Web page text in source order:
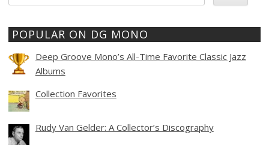
for:
POPULAR ON DG MONO
Deep Groove Mono’s All-Time Favorite Classic Jazz
Albums
Collection Favorites
Rudy Van Gelder: A Collector’s Discography